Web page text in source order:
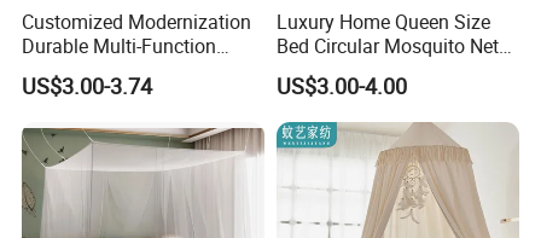
Customized Modernization
Durable Multi-Function
Portable Door Roller Baby
Bed Home Textile Bedding
US$3.00-3.74
Luxury Home Queen Size
Bed Circular Mosquito Net
100% Polyester Round
Hanging Foldable Easy up
Dome Ceiling Canopy Cover
King Size
US$3.00-4.00